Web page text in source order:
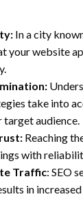
In a city
your website
take into
audience.
Reaching
with
Traffic: SEO
in